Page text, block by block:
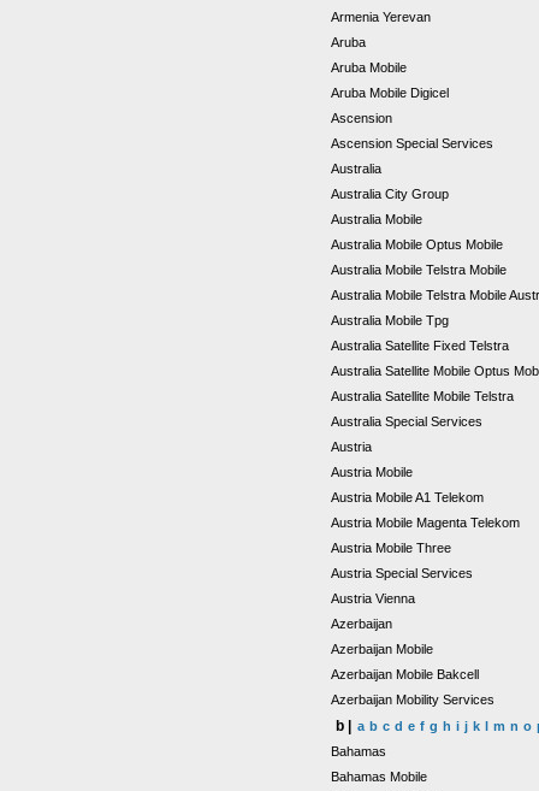
Armenia Yerevan
Aruba
Aruba Mobile
Aruba Mobile Digicel
Ascension
Ascension Special Services
Australia
Australia City Group
Australia Mobile
Australia Mobile Optus Mobile
Australia Mobile Telstra Mobile
Australia Mobile Telstra Mobile
Australia Mobile Tpg
Australia Satellite Fixed Telstra
Australia Satellite Mobile Optus
Australia Satellite Mobile Telstra
Australia Special Services
Austria
Austria Mobile
Austria Mobile A1 Telekom
Austria Mobile Magenta Telekom
Austria Mobile Three
Austria Special Services
Austria Vienna
Azerbaijan
Azerbaijan Mobile
Azerbaijan Mobile Bakcell
Azerbaijan Mobility Services
b | a b c d e f g h i j k l m n o
Bahamas
Bahamas Mobile